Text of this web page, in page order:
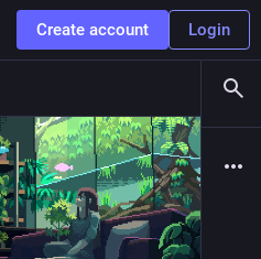
Create account Login